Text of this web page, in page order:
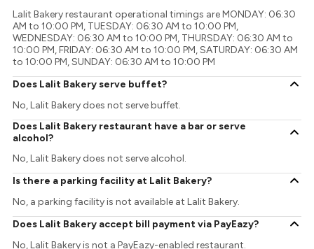
Lalit Bakery restaurant operational timings are MONDAY: 06:30
AM to 10:00 PM, TUESDAY: 06:30 AM to 10:00 PM,
WEDNESDAY: 06:30 AM to 10:00 PM, THURSDAY: 06:30 AM to
10:00 PM, FRIDAY: 06:30 AM to 10:00 PM, SATURDAY: 06:30 AM
to 10:00 PM, SUNDAY: 06:30 AM to 10:00 PM
Does Lalit Bakery serve buffet?
No, Lalit Bakery does not serve buffet.
Does Lalit Bakery restaurant have a bar or serve
alcohol?
No, Lalit Bakery does not serve alcohol.
Is there a parking facility at Lalit Bakery?
No, a parking facility is not available at Lalit Bakery.
Does Lalit Bakery accept bill payment via PayEazy?
No, Lalit Bakery is not a PayEazy-enabled restaurant.